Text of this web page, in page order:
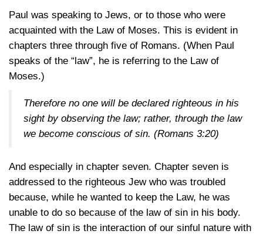
Paul was speaking to Jews, or to those who were
acquainted with the Law of Moses. This is evident in
chapters three through five of Romans. (When Paul
speaks of the “law”, he is referring to the Law of
Moses.)
Therefore no one will be declared righteous in his
sight by observing the law; rather, through the law
we become conscious of sin. (Romans 3:20)
And especially in chapter seven. Chapter seven is
addressed to the righteous Jew who was troubled
because, while he wanted to keep the Law, he was
unable to do so because of the law of sin in his body.
The law of sin is the interaction of our sinful nature with